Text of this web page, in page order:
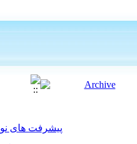
پیشرفت های نوین در